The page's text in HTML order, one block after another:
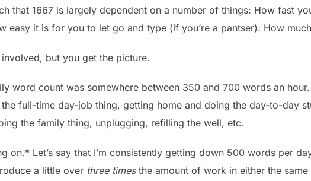
that 1667 is largely dependent on a number of things: How fast
easy it is for you to let go and type (if you’re a pantser). How
but you get the picture.
word count was somewhere between 350 and 700 words an
full-time day-job thing, getting home and doing the day-to-day
the family thing, unplugging, refilling the well, etc.
on.* Let’s say that I’m consistently getting down 500 words per
a little over three timesthe amount of work in either the